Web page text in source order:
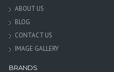
ABOUT US
BLOG
CONTACT US
IMAGE GALLERY
BRANDS